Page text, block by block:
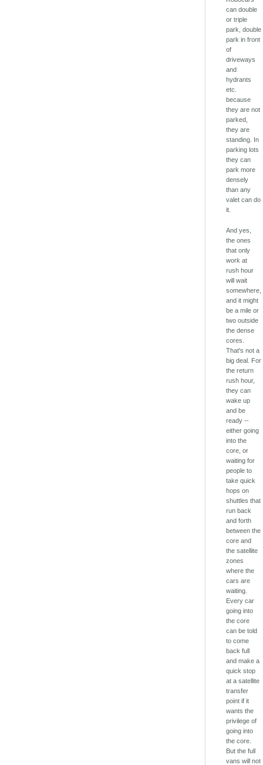
can double
or triple
park, double
park in front
of
driveways
and
hydrants
etc.
because
they are not
parked,
they are
standing. In
parking lots
they can
park more
densely
than any
valet can do
it.
And yes,
the ones
that only
work at
rush hour
will wait
somewhere,
and it might
be a mile or
two outside
the dense
cores.
That's not a
big deal. For
the return
rush hour,
they can
wake up
and be
ready --
either going
into the
core, or
waiting for
people to
take quick
hops on
shuttles that
run back
and forth
between the
core and
the satellite
zones
where the
cars are
waiting.
Every car
going into
the core
can be told
to come
back full
and make a
quick stop
at a satellite
transfer
point if it
wants the
privilege of
going into
the core.
But the full
vans will not